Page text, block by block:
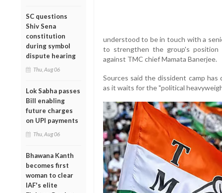
SC questions
Shiv Sena
constitution
during symbol
dispute hearing
Thu, Aug 06
Lok Sabha passes
Bill enabling
future charges
on UPI payments
Thu, Aug 06
Bhawana Kanth
becomes first
woman to clear
IAF's elite
understood to be in touch with a
to strengthen the group's
against TMC chief Mamata Banerjee.
Sources said the dissident camp
as it waits for the "political